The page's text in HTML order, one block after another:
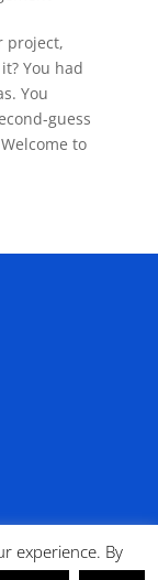
project,
You had
You
guess
to
experience. By